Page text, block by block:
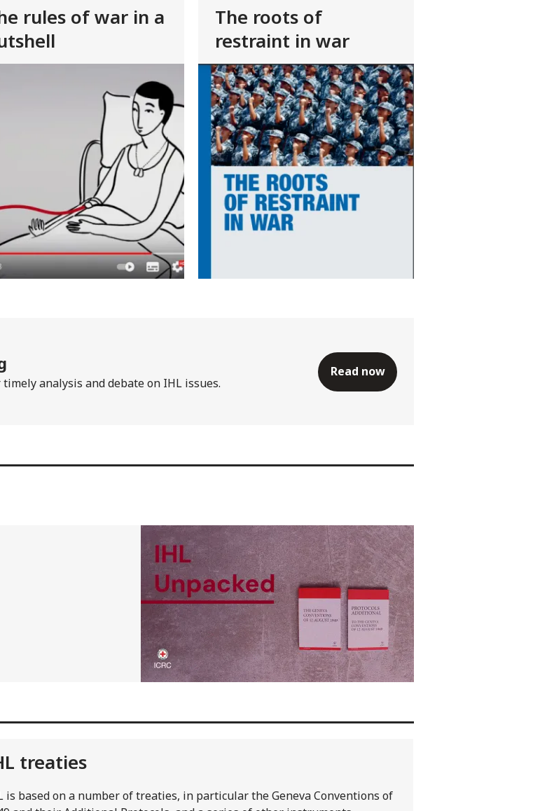
rules of war in a
The roots of
restraint in war
analysis and debate on IHL issues.
Read now
treaties
is based on a number of treaties, in particular the Geneva Conventions of